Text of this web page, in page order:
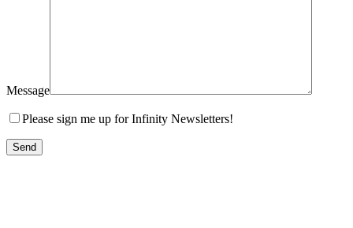
Message
Please sign me up for Infinity Newsletters!